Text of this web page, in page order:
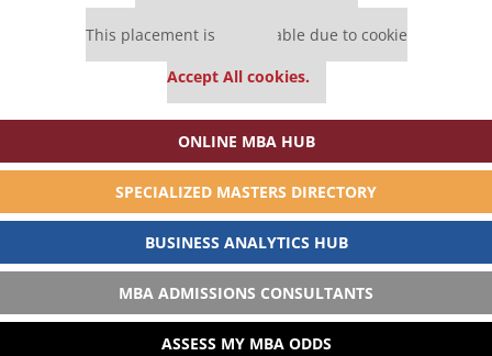
This placement is unavailable due to cookie
Accept All cookies.
ONLINE MBA HUB
SPECIALIZED MASTERS DIRECTORY
BUSINESS ANALYTICS HUB
MBA ADMISSIONS CONSULTANTS
ASSESS MY MBA ODDS